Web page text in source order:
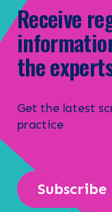
Receive
the
Get the latest
practice
Subscribe